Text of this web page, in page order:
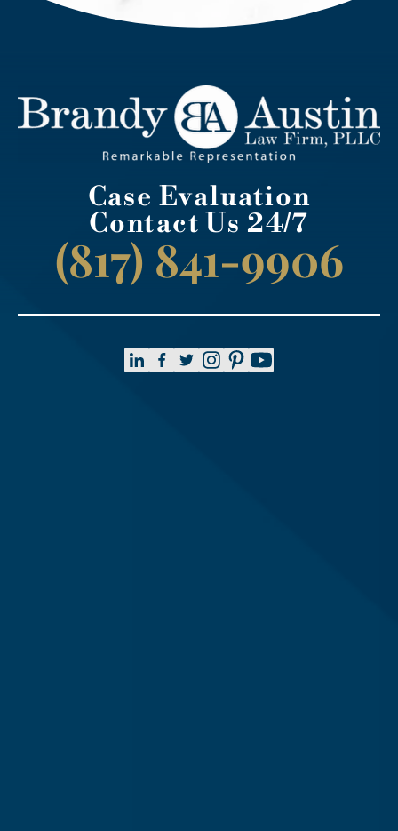
Case Evaluation
Contact Us 24/7
(817) 841-9906